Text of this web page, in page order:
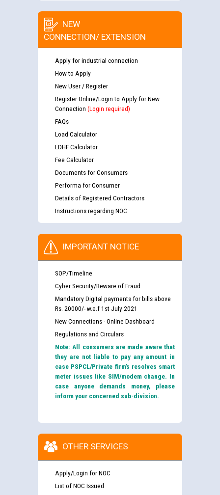
NEW
CONNECTION/ EXTENSION
Apply for industrial connection
How to Apply
New User / Register
Register Online/Login to Apply for New
Connection (Login required)
FAQs
Load Calculator
LDHF Calculator
Fee Calculator
Documents for Consumers
Performa for Consumer
Details of Registered Contractors
Instructions regarding NOC
IMPORTANT NOTICE
SOP/Timeline
Cyber Security/Beware of Fraud
Mandatory Digital payments for bills above
Rs. 20000/- w.e.f 1st July 2021
New Connections - Online Dashboard
Regulations and Circulars
Note: All consumers are made aware that
they are not liable to pay any amount in
case PSPCL/Private firm’s resolves smart
meter issues like SIM/modem change. In
case anyone demands money, please
inform your concerned sub-division.
OTHER SERVICES
Apply/Login for NOC
List of NOC Issued
Guidelines regarding use of a scribe for Person With